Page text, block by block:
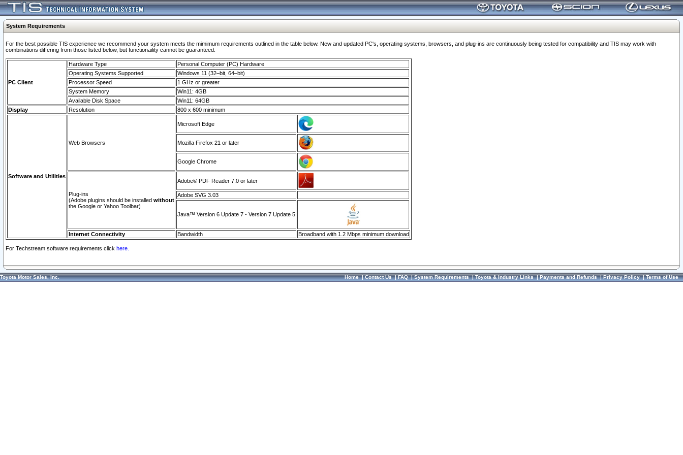
System Requirements
For the best possible TIS experience we recommend your system meets the mimimum requirements outlined in the table below. New and updated PC's, operating systems, browsers, and plug-ins are continuously being tested for compatibility and TIS may work with
combinations differing from those listed below, but functionaility cannot be guaranteed.
PC Client
Hardware Type
Personal Computer (PC) Hardware
Operating Systems Supported
Windows 11 (32–bit, 64–bit)
Processor Speed
1 GHz or greater
System Memory
Win11: 4GB
Available Disk Space
Win11: 64GB
Display
Resolution 800 x 600 minimum
Software and Utilities
Web Browsers
Microsoft Edge
Mozilla Firefox 21 or later
Google Chrome
Plug-ins
(Adobe plugins should be installed without
the Google or Yahoo Toolbar)
Adobe© PDF Reader 7.0 or later
Adobe SVG 3.03
Java™ Version 6 Update 7 - Version 7 Update 5
Internet Connectivity Bandwidth Broadband with 1.2 Mbps minimum download
For Techstream software requirements click here.
Toyota Motor Sales, Inc. Home|Contact Us|FAQ|System Requirements|Toyota & Industry Links|Payments and Refunds|Privacy Policy|Terms of Use